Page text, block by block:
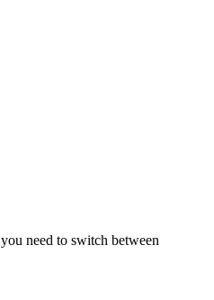
need to switch between